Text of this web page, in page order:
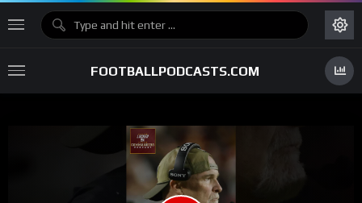
FOOTBALLPODCASTS.COM